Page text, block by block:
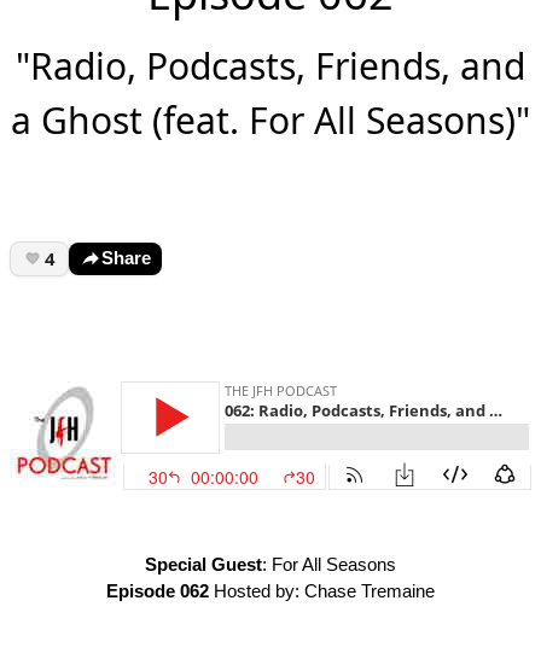
"Radio, Podcasts, Friends, and
a Ghost (feat. For All Seasons)"
4 Share
Special Guest: For All Seasons
Episode 062Hosted by: Chase Tremaine